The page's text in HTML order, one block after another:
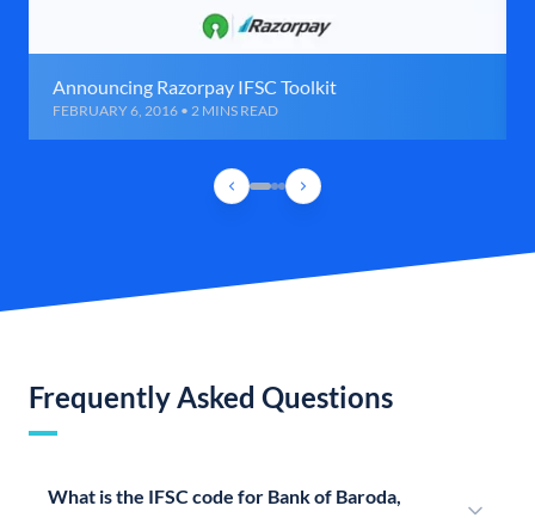
Announcing Razorpay IFSC Toolkit
FEBRUARY 6, 2016 • 2 MINS READ
Frequently Asked Questions
What is the IFSC code for Bank of Baroda,